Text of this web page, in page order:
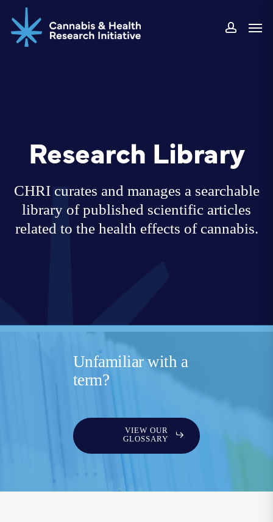
main
Research Library
CHRI curates and manages a searchable
library of published scientific articles
related to the health effects of cannabis.
Unfamiliar with a
term?
VIEW OUR
GLOSSARY